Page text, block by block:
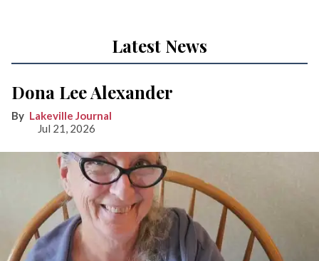
Latest News
Dona Lee Alexander
Lakeville Journal
Jul 21, 2026